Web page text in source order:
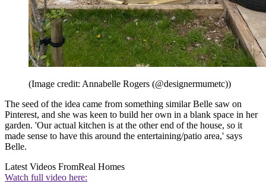
(Image credit: Annabelle Rogers (@designermumetc))
The seed of the idea came from something similar Belle saw on
Pinterest, and she was keen to build her own in a blank space in her
garden. 'Our actual kitchen is at the other end of the house, so it
made sense to have this around the entertaining/patio area,' says
Belle.
Latest Videos FromReal Homes
Watch full video here: